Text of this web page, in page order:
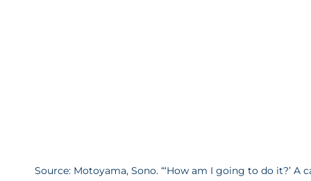
Source: Motoyama, Sono. “‘How am I going to do it?’